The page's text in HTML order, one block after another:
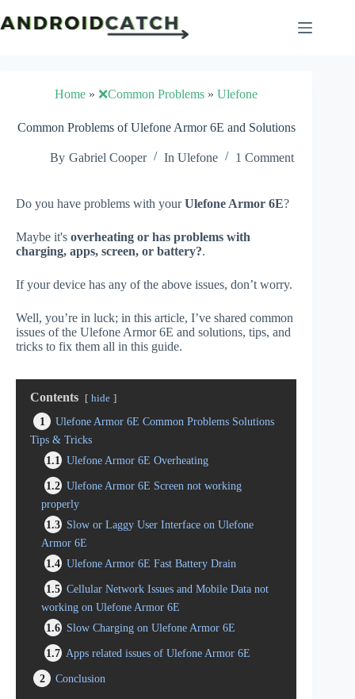
to
content
Home »❌Common Problems »Ulefone
Common Problems of Ulefone Armor 6E and Solutions
By Gabriel Cooper In Ulefone 1 Comment
Do you have problems with yourUlefone Armor 6E?
Maybe it's overheating or has problems with
charging, apps, screen, or battery?.
If your device has any of the above issues, don’t worry.
Well, you’re in luck; in this article, I’ve shared common
issues of the Ulefone Armor 6E and solutions, tips, and
tricks to fix them all in this guide.
Contents hide
1
Ulefone Armor 6E Common Problems Solutions
Tips & Tricks
1.1
Ulefone Armor 6E Overheating
1.2 Ulefone Armor 6E Screen not working
properly
1.3 Slow or Laggy User Interface on Ulefone
Armor 6E
1.4 Ulefone Armor 6E Fast Battery Drain
1.5 Cellular Network Issues and Mobile Data not
working on Ulefone Armor 6E
1.6 Slow Charging on Ulefone Armor 6E
1.7 Apps related issues of Ulefone Armor 6E
2
Conclusion